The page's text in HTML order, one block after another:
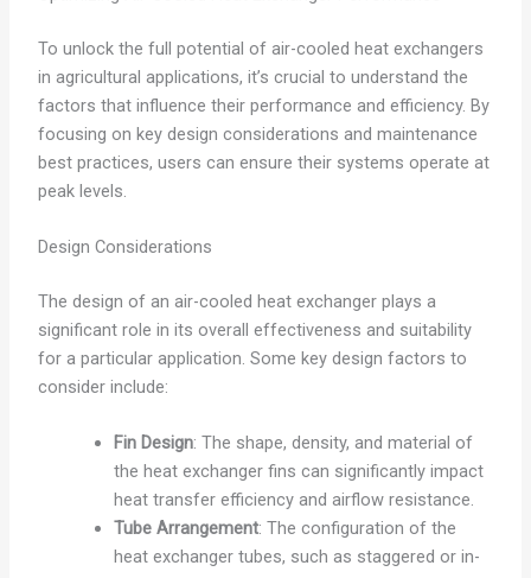
To unlock the full potential of air-cooled heat exchangers
in agricultural applications, it’s crucial to understand the
factors that influence their performance and efficiency. By
focusing on key design considerations and maintenance
best practices, users can ensure their systems operate at
peak levels.
Design Considerations
The design of an air-cooled heat exchanger plays a
significant role in its overall effectiveness and suitability
for a particular application. Some key design factors to
consider include:
Fin Design: The shape, density, and material of
the heat exchanger fins can significantly impact
heat transfer efficiency and airflow resistance.
Tube Arrangement: The configuration of the
heat exchanger tubes, such as staggered or in-